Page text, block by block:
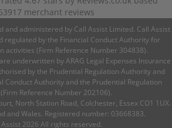
merchant reviews
and administered by Call Assist Limited. Call Assist
regulated by the Financial Conduct Authority for
activities (Firm Reference Number 304838).
underwritten by ARAG Legal Expenses Insurance
by the Prudential Regulation Authority and
Conduct Authority and the Prudential Regulation
Reference Number 202106).
North Station Road, Colchester, Essex CO1 1UX.
and Wales. Registered number: 03668383.
2026 All rights reserved.